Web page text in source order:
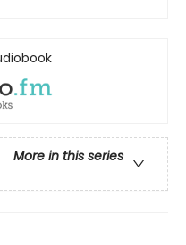
More in this series